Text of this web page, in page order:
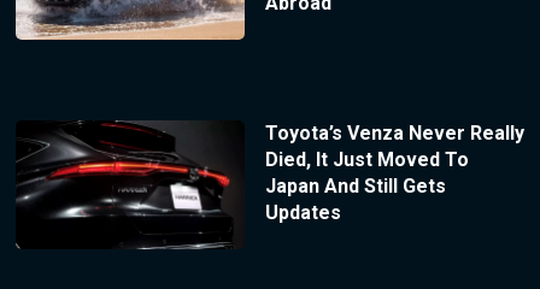
Toyota’s Venza Never Really
Died, It Just Moved To
Japan And Still Gets
Updates